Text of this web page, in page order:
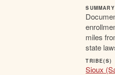
SUMMARY
miles
state
TRIBE(S)
Sioux